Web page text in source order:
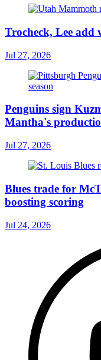
Trocheck, Lee add
Jul 27, 2026
Penguins sign
Mantha's
Jul 27, 2026
Blues trade for
boosting scoring
Jul 24, 2026